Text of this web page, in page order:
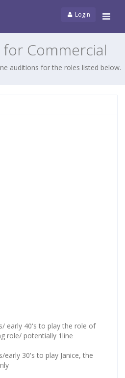
Login
for Commercial
auditions for the roles listed below.
early 40's to play the role of
role/ potentially 1line
early 30's to play Janice, the